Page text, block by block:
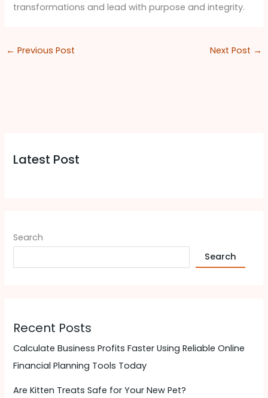
transformations and lead with purpose and integrity.
← Previous Post Next Post →
Latest Post
Search
Search
Recent Posts
Calculate Business Profits Faster Using Reliable Online
Financial Planning Tools Today
Are Kitten Treats Safe for Your New Pet?